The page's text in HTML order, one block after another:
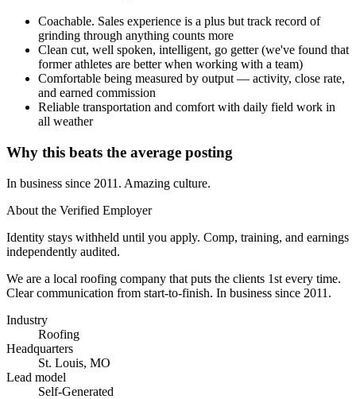
Coachable. Sales experience is a plus but track record of
grinding through anything counts more
Clean cut, well spoken, intelligent, go getter (we've found that
former athletes are better when working with a team)
Comfortable being measured by output — activity, close rate,
and earned commission
Reliable transportation and comfort with daily field work in
all weather
Why this beats the average posting
In business since 2011. Amazing culture.
About the Verified Employer
Identity stays withheld until you apply. Comp, training, and earnings
independently audited.
We are a local roofing company that puts the clients 1st every time.
Clear communication from start-to-finish. In business since 2011.
Industry
Roofing
Headquarters
St. Louis, MO
Lead model
Self-Generated